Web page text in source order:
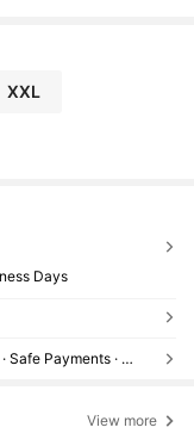
XXL
Days
Reship if item lost/damaged · COD Available · Safe Payments · Privacy Protection
View more